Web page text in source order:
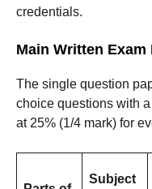
credentials.
Main Written Exam
The single question
choice questions with
at 25% (1/4 mark) for
Subject